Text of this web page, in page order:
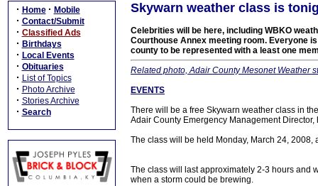
· Home · Mobile
· Contact/Submit
· Classified Ads
· Birthdays
· Local Events
· Obituaries
· List of Topics
· Photo Archive
· Stories Archive
· Search
Skywarn weather class is
Celebrities will be here, including WBKO
Courthouse Annex meeting room. Everyone
county to be represented with a least one
Related photo, Adair County Mesonet Weather
EVENTS
There will be a free Skywarn weather class in
Adair County Emergency Management Director,
The class will be held Monday, March 24, 2008,
The class will last approximately 2-3 hours and
when a storm could be brewing.